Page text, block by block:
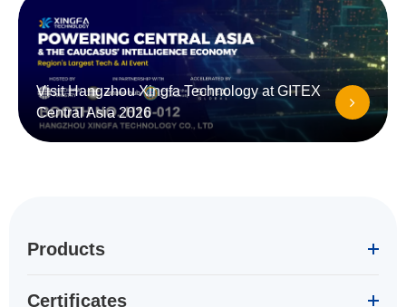
Visit Hangzhou Xingfa Technology at GITEX
Central Asia 2026
Products
Certificates